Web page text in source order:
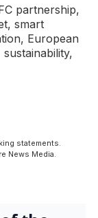
partnership,
smart
European
statements.
News Media.